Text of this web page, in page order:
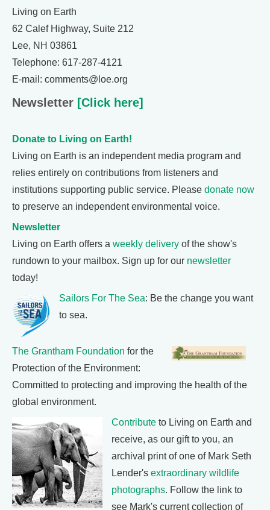
Living on Earth
62 Calef Highway, Suite 212
Lee, NH 03861
Telephone: 617-287-4121
E-mail: comments@loe.org
Newsletter [Click here]
Donate to Living on Earth!
Living on Earth is an independent media program and
relies entirely on contributions from listeners and
institutions supporting public service. Please donate now
to preserve an independent environmental voice.
Newsletter
Living on Earth offers a weekly delivery of the show's
rundown to your mailbox. Sign up for our newsletter
today!
Sailors For The Sea: Be the change you want
to sea.
The Grantham Foundation for the
Protection of the Environment:
Committed to protecting and improving the health of the
global environment.
Contribute to Living on Earth and
receive, as our gift to you, an
archival print of one of Mark Seth
Lender's extraordinary wildlife
photographs. Follow the link to
see Mark's current collection of